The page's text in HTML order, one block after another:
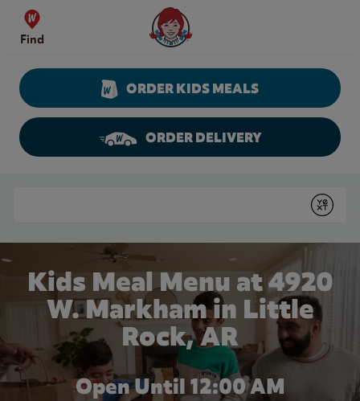
Skip to content
Find
Wendy's Website Home
ORDER KIDS MEALS
ORDER DELIVERY
Submit
Kids Meal Menu at 4920
W. Markham in Little
Rock, AR
Open Until 12:00 AM